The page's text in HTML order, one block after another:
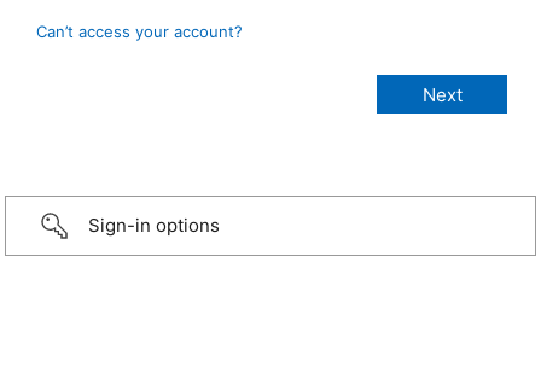
Can’t access your account?
Sign-in options